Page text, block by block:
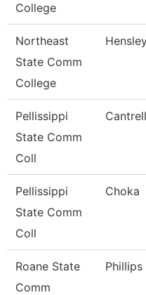
College
Northeast
State Comm
College
Pellissippi
State Comm
Coll
Cantrell
Pellissippi
State Comm
Coll
Choka
Roane State
Comm
Phillips